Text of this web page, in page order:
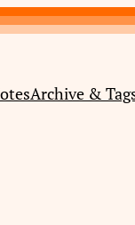
Archive &